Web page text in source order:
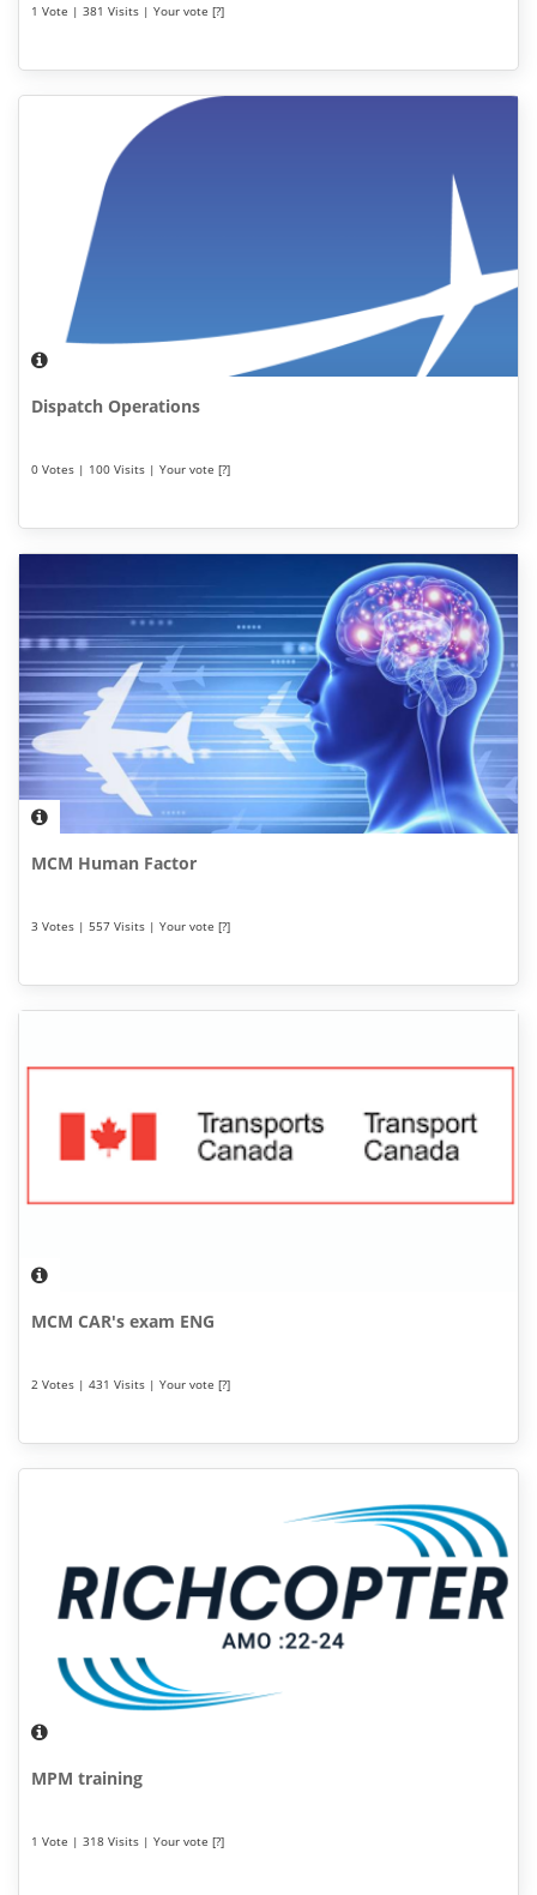
1 Vote | 381 Visits | Your vote [?]
Dispatch Operations
0 Votes | 100 Visits | Your vote [?]
MCM Human Factor
3 Votes | 557 Visits | Your vote [?]
MCM CAR's exam ENG
2 Votes | 431 Visits | Your vote [?]
MPM training
1 Vote | 318 Visits | Your vote [?]